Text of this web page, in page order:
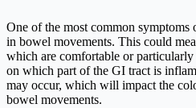
One of the most common symptoms
in bowel movements. This could
which are comfortable or
on which part of the GI tract is
may occur, which will impact the
bowel movements.